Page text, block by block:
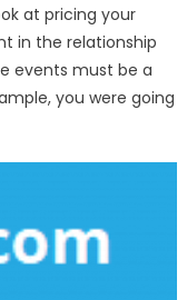
at pricing your
in the relationship
events must be a
you were going